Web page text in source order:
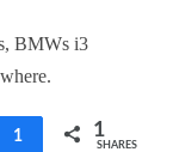
BMWs i3
Share
1 1
SHARES